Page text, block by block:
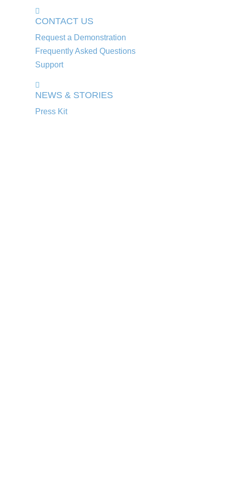
CONTACT US
Request a Demonstration
Frequently Asked Questions
Support
NEWS & STORIES
Press Kit